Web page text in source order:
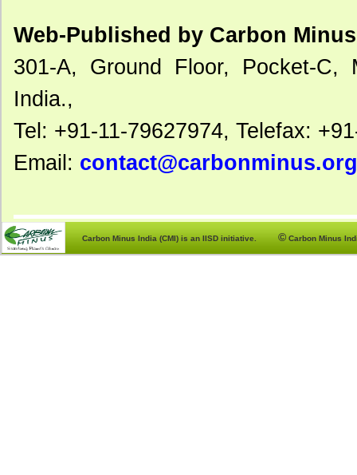
Web-Published by Carbon
301-A, Ground Floor, Pocket-C,
India.,
Tel: +91-11-79627974, Telefax:
Email: contact@carbonminus.org
Carbon Minus India (CMI) is an IISD initiative. © Carbon Minus